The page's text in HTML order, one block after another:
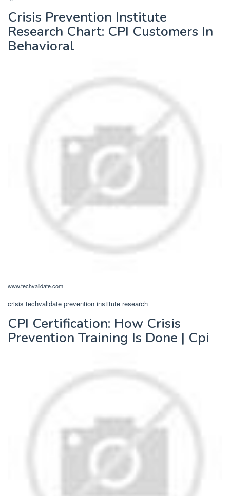
Crisis Prevention Institute
Research Chart: CPI Customers In
Behavioral
www.techvalidate.com
crisis techvalidate prevention institute research
CPI Certification: How Crisis
Prevention Training Is Done | Cpi